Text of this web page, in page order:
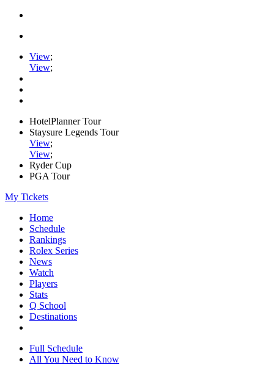
View;
View;
HotelPlanner Tour
Staysure Legends Tour
View;
View;
Ryder Cup
PGA Tour
My Tickets
Home
Schedule
Rankings
Rolex Series
News
Watch
Players
Stats
Q School
Destinations
Full Schedule
All You Need to Know